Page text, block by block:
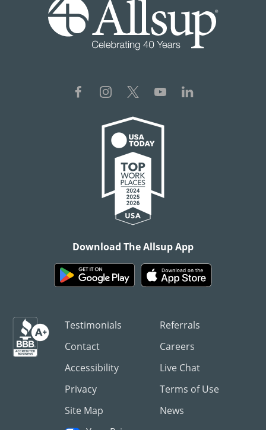
Download The Allsup App
Testimonials
Referrals
Contact
Careers
Accessibility
Live Chat
Privacy
Terms of Use
Site Map
News